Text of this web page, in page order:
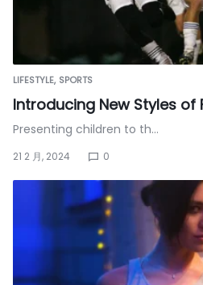
LIFESTYLE SPORTS
Introducing New Styles of
Presenting children to th…
21 2 月, 2024 0